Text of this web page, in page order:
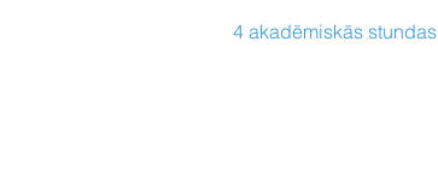
4 akadēmiskās stundas